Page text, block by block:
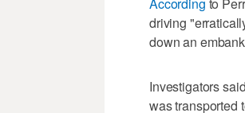
According to
driving
down an
Investigators
was transported